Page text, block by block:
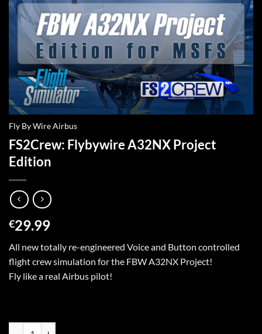
Fly By Wire Airbus
FS2Crew: Flybywire A32NX Project
Edition
€29.99
All new totally re-engineered Voice and Button controlled
flight crew simulation for the FBW A32NX Project!
Fly like a real Airbus pilot!